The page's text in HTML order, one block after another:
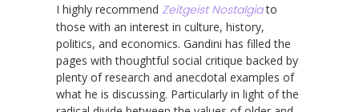
I highly recommend Zeitgeist Nostalgiato
those with an interest in culture, history,
politics, and economics. Gandini has filled the
pages with thoughtful social critique backed by
plenty of research and anecdotal examples of
what he is discussing. Particularly in light of the